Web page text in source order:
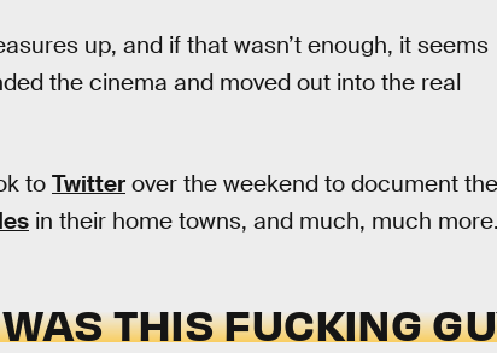
up, and if that wasn’t enough, it seems
the cinema and moved out into the real
to Twitter over the weekend to document the
in their home towns, and much, much more.
THIS FUCKING